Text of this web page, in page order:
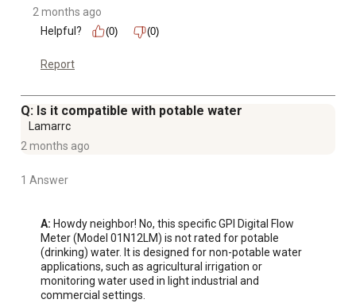
2 months ago
Helpful?
(0) (0)
Report
Q: Is it compatible with potable water
Lamarrc
2 months ago
1 Answer
A: Howdy neighbor! No, this specific GPI Digital Flow
Meter (Model 01N12LM) is not rated for potable
(drinking) water. It is designed for non-potable water
applications, such as agricultural irrigation or
monitoring water used in light industrial and
commercial settings.